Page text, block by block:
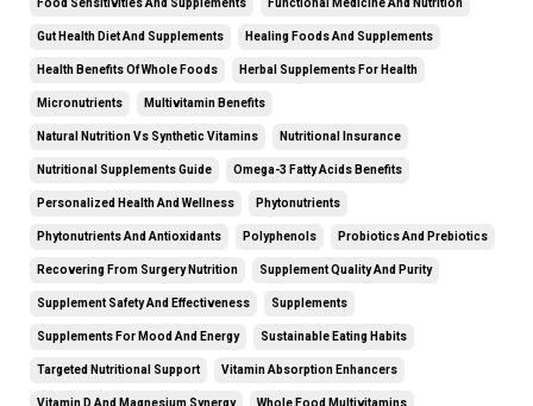
Gut Health Diet And Supplements Healing Foods And Supplements
Health Benefits Of Whole Foods Herbal Supplements For Health
Micronutrients Multivitamin Benefits
Natural Nutrition Vs Synthetic Vitamins Nutritional Insurance
Nutritional Supplements Guide Omega-3 Fatty Acids Benefits
Personalized Health And Wellness Phytonutrients
Phytonutrients And Antioxidants Polyphenols Probiotics And Prebiotics
Recovering From Surgery Nutrition Supplement Quality And Purity
Supplement Safety And Effectiveness Supplements
Supplements For Mood And Energy Sustainable Eating Habits
Targeted Nutritional Support Vitamin Absorption Enhancers
Vitamin D And Magnesium Synergy Whole Food Multivitamins